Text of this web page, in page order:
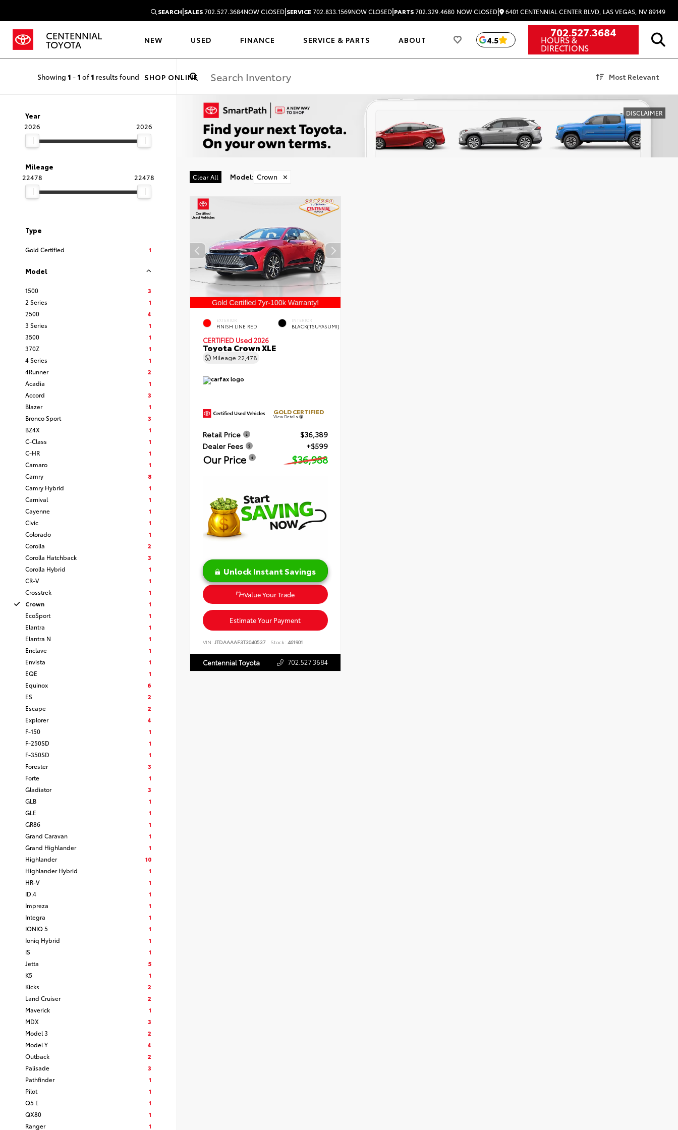
SEARCH|SALES702.527.3684NOW CLOSED|SERVICE702.833.1569NOW CLOSED|PARTS702.329.4680 NOW CLOSED| 6401 CENTENNIAL CENTER BLVD, LAS VEGAS, NV 89149
CENTENNIAL
TOYOTA NEW USED FINANCE SERVICE & PARTS ABOUT
SHOP ONLINE
4.5
702.527.3684
HOURS &
DIRECTIONS
Showing 1 - 1 of 1 results found Most Relevant
Year
2026
2026
Mileage
22478
22478
Type
Gold Certified 1
Model
1500
3
2 Series
1
2500
4
3 Series
1
3500
1
370Z
1
4 Series
1
4Runner
2
Acadia
1
Accord
3
Blazer
1
Bronco Sport
3
BZ4X
1
C-Class
1
C-HR
1
Camaro
1
Camry
8
Camry Hybrid
1
Carnival
1
Cayenne
1
Civic
1
Colorado
1
Corolla
2
Corolla Hatchback
3
Corolla Hybrid
1
CR-V
1
Crosstrek
1
Crown
1
EcoSport
1
Elantra
1
Elantra N
1
Enclave
1
Envista
1
EQE
1
Equinox
6
ES
2
Escape
2
Explorer
4
F-150
1
F-250SD
1
F-350SD
1
Forester
3
Forte
1
Gladiator
3
GLB
1
GLE
1
GR86
1
Grand Caravan
1
Grand Highlander
1
Highlander
10
Highlander Hybrid
1
HR-V
1
ID.4
1
Impreza
1
Integra
1
IONIQ 5
1
Ioniq Hybrid
1
IS
1
Jetta
5
K5
1
Kicks
2
Land Cruiser
2
Maverick
1
MDX
3
Model 3
2
Model Y
4
Outback
2
Palisade
3
Pathfinder
1
Pilot
1
Q5 E
1
QX80
1
Ranger
1
DISCLAIMER
Clear All Model: Crown ✕
EXTERIOR
FINISH LINE RED
INTERIOR
BLACK(TSUYASUMI)
CERTIFIED Used 2026
Toyota Crown XLE
Mileage 22,478
GOLD CERTIFIED
View Details
Retail Price
$36,389
Dealer Fees
+$599
Our Price $36,988
Unlock Instant Savings
Value Your Trade
Estimate Your Payment
VIN: JTDAAAAF3T3040537 Stock: 461901
Centennial Toyota 702.527.3684